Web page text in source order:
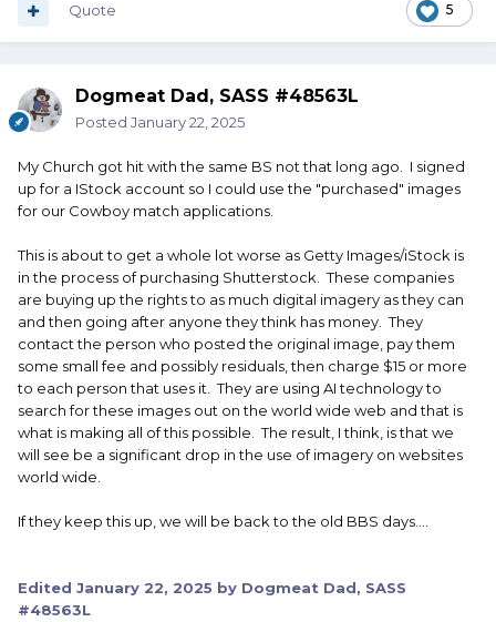
5
Quote
Dogmeat Dad, SASS #48563L
Posted January 22, 2025
My Church got hit with the same BS not that long ago. I signed
up for a IStock account so I could use the "purchased" images
for our Cowboy match applications.
This is about to get a whole lot worse as Getty Images/iStock is
in the process of purchasing Shutterstock. These companies
are buying up the rights to as much digital imagery as they can
and then going after anyone they think has money. They
contact the person who posted the original image, pay them
some small fee and possibly residuals, then charge $15 or more
to each person that uses it. They are using AI technology to
search for these images out on the world wide web and that is
what is making all of this possible. The result, I think, is that we
will see be a significant drop in the use of imagery on websites
world wide.
If they keep this up, we will be back to the old BBS days....
Edited January 22, 2025 by Dogmeat Dad, SASS
#48563L